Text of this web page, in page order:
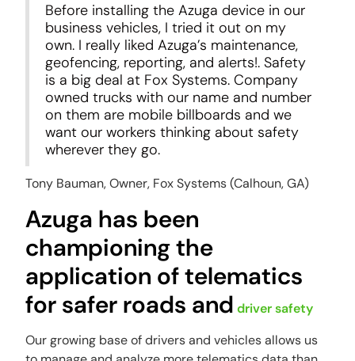
Before installing the Azuga device in our
business vehicles, I tried it out on my
own. I really liked Azuga’s maintenance,
geofencing, reporting, and alerts!. Safety
is a big deal at Fox Systems. Company
owned trucks with our name and number
on them are mobile billboards and we
want our workers thinking about safety
wherever they go.
Tony Bauman,Owner, Fox Systems (Calhoun, GA)
Azuga has been
championing the
application of telematics
for safer roads and driver safety
Our growing base of drivers and vehicles allows us